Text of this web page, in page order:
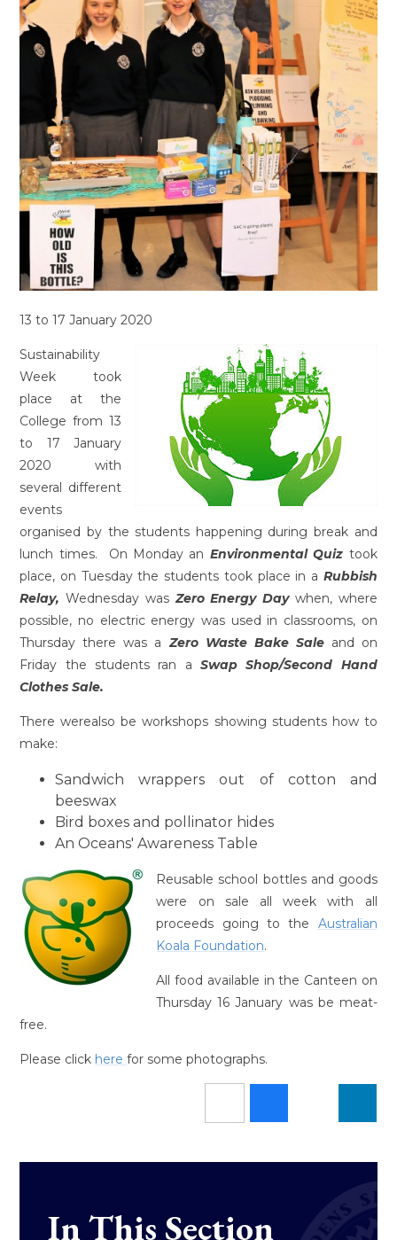
13 to 17 January 2020
Sustainability
Week took
place at the
College from 13
to 17 January
2020 with
several different
events
organised by the students happening during break and
lunch times. On Monday an Environmental Quiz took
place, on Tuesday the students took place in a Rubbish
Relay, Wednesday wasZero Energy Daywhen, where
possible, no electric energy was used in classrooms, on
Thursday there was aZero Waste Bake Saleand on
Friday the students ran a Swap Shop/Second Hand
Clothes Sale.
There werealso be workshops showing students how to
make:
Sandwich wrappers out of cotton and
beeswax
Bird boxes and pollinator hides
An Oceans' Awareness Table
Reusable school bottles and goods
were on sale all week with all
proceeds going to the Australian
Koala Foundation.
All food available in the Canteen on
Thursday 16 January was be meat-
free.
Please click herefor some photographs.
In This Section